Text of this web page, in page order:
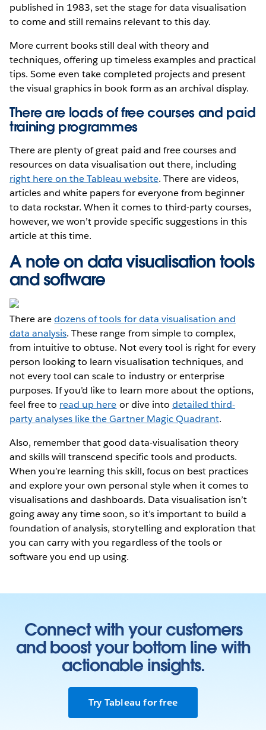
published in 1983, set the stage for data visualisation
to come and still remains relevant to this day.
More current books still deal with theory and
techniques, offering up timeless examples and practical
tips. Some even take completed projects and present
the visual graphics in book form as an archival display.
There are loads of free courses and paid
training programmes
There are plenty of great paid and free courses and
resources on data visualisation out there, including
right here on the Tableau website. There are videos,
articles and white papers for everyone from beginner
to data rockstar. When it comes to third-party courses,
however, we won’t provide specific suggestions in this
article at this time.
A note on data visualisation tools
and software
There aredozens of tools for data visualisation and
data analysis. These range from simple to complex,
from intuitive to obtuse. Not every tool is right for every
person looking to learn visualisation techniques, and
not every tool can scale to industry or enterprise
purposes. If you’d like to learn more about the options,
feel free to read up here or dive into detailed third-
party analyses like the Gartner Magic Quadrant.
Also, remember that good data-visualisation theory
and skills will transcend specific tools and products.
When you’re learning this skill, focus on best practices
and explore your own personal style when it comes to
visualisations and dashboards. Data visualisation isn’t
going away any time soon, so it’s important to build a
foundation of analysis, storytelling and exploration that
you can carry with you regardless of the tools or
software you end up using.
Connect with your customers
and boost your bottom line with
actionable insights.
Try Tableau for free